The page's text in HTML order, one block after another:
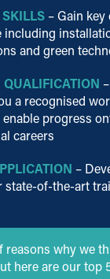
SKILLS – Gain
including
and green
QUALIFICATION
a recognised
progress
careers
–
state-of-the-art
reasons why we
here are our top